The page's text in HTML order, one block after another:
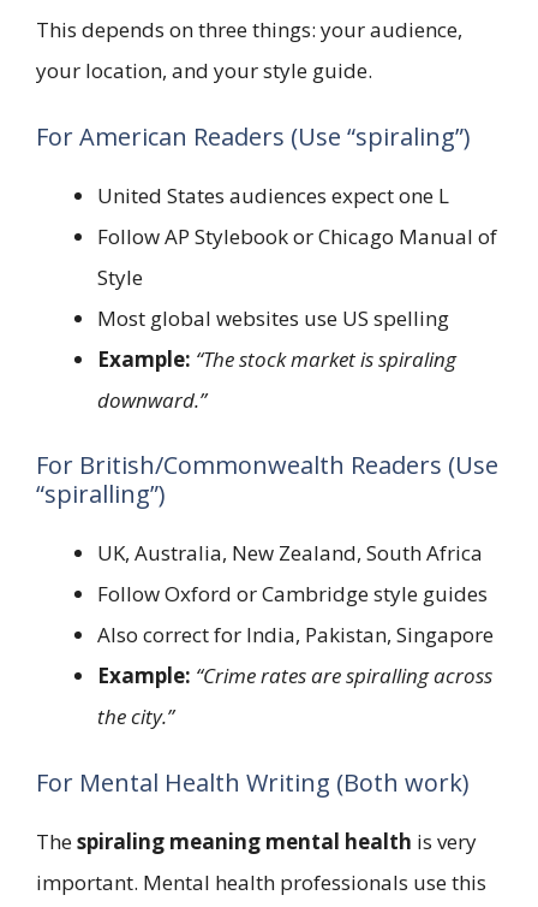
This depends on three things: your audience,
your location, and your style guide.
For American Readers (Use “spiraling”)
United States audiences expect one L
Follow AP Stylebook or Chicago Manual of
Style
Most global websites use US spelling
Example: “The stock market is spiraling
downward.”
For British/Commonwealth Readers (Use
“spiralling”)
UK, Australia, New Zealand, South Africa
Follow Oxford or Cambridge style guides
Also correct for India, Pakistan, Singapore
Example: “Crime rates are spiralling across
the city.”
For Mental Health Writing (Both work)
Thespiraling meaning mental health is very
important. Mental health professionals use this